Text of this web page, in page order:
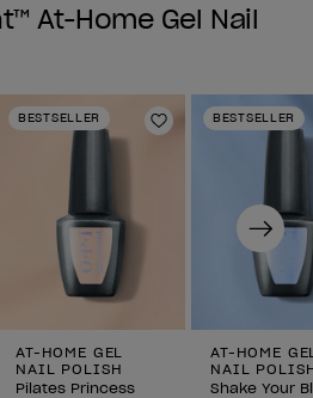
At-Home Gel Nail
to Wishlist
BESTSELLER
Add to Wishlist
AT-HOME GEL
NAIL POLISH
Pilates Princess
BESTSELLER
AT-HOME
NAIL
Shake Your
Next